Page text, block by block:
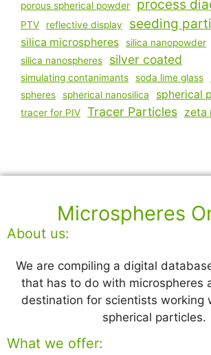
porous spherical powder
process
PTV reflective display seeding
silica microspheres
silica nanopowder
silica nanospheres
silver coated
simulating contanimants soda lime glass
spheres spherical nanosilica spherical
tracer for PIV Tracer Particles zeta
Microspheres
About us:
We are compiling a digital
that has to do with microspheres
destination for scientists working
spherical particles.
What we offer: